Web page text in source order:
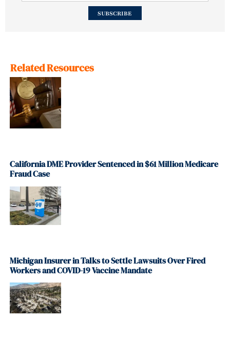
SUBSCRIBE
Related Resources
California DME Provider Sentenced in $61 Million Medicare
Fraud Case
Michigan Insurer in Talks to Settle Lawsuits Over Fired
Workers and COVID-19 Vaccine Mandate